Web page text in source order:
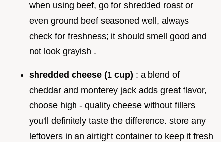
when using beef, go for shredded roast or
even ground beef seasoned well, always
check for freshness; it should smell good and
not look grayish .
shredded cheese (1 cup) : a blend of
cheddar and monterey jack adds great flavor,
choose high - quality cheese without fillers
you'll definitely taste the difference. store any
leftovers in an airtight container to keep it fresh